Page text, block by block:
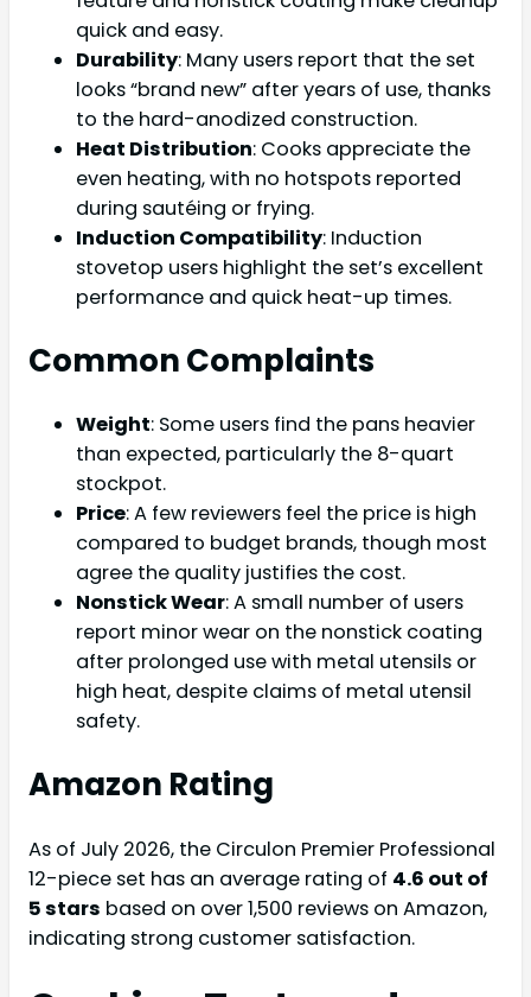
quick and easy.
Durability: Many users report that the set
looks “brand new” after years of use, thanks
to the hard-anodized construction.
Heat Distribution: Cooks appreciate the
even heating, with no hotspots reported
during sautéing or frying.
Induction Compatibility: Induction
stovetop users highlight the set’s excellent
performance and quick heat-up times.
Common Complaints
Weight: Some users find the pans heavier
than expected, particularly the 8-quart
stockpot.
Price: A few reviewers feel the price is high
compared to budget brands, though most
agree the quality justifies the cost.
Nonstick Wear: A small number of users
report minor wear on the nonstick coating
after prolonged use with metal utensils or
high heat, despite claims of metal utensil
safety.
Amazon Rating
As of July 2026, the Circulon Premier Professional
12-piece set has an average rating of 4.6 out of
5 stars based on over 1,500 reviews on Amazon,
indicating strong customer satisfaction.